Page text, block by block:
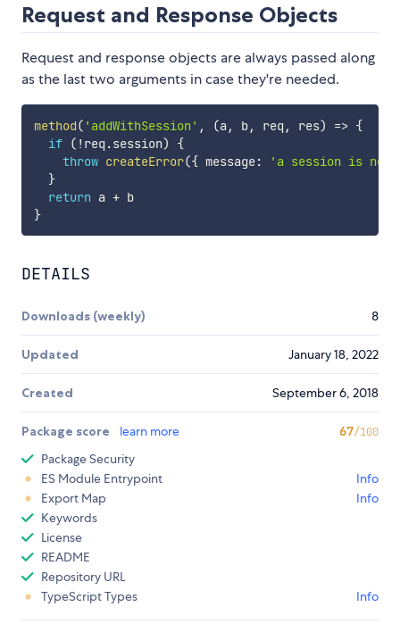
Request and Response Objects
Request and response objects are always passed along
as the last two arguments in case they're needed.
method( 'addWithSession' , (a , b, req , res) => {
if ( ! req .session)
{
throw createError({ message:
'a session is
}
return a +
b
}
DETAILS
Downloads (weekly) 8
Updated January 18, 2022
Created September 6, 2018
Package score learn more 67/100
Package Security
ES Module Entrypoint
Info
Export Map
Info
Keywords
License
README
Repository URL
TypeScript Types
Info